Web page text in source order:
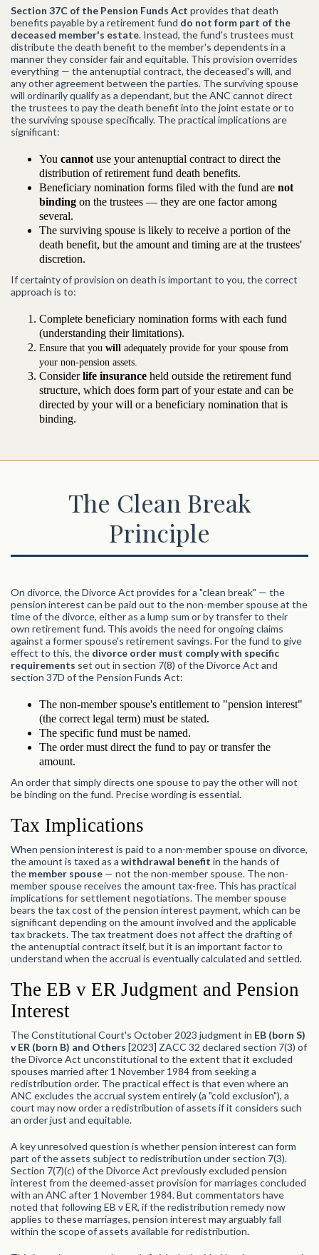
Section 37C of the Pension Funds Act provides that death
benefits payable by a retirement fund do not form part of the
deceased member's estate. Instead, the fund's trustees must
distribute the death benefit to the member's dependents in a
manner they consider fair and equitable. This provision overrides
everything — the antenuptial contract, the deceased's will, and
any other agreement between the parties. The surviving spouse
will ordinarily qualify as a dependant, but the ANC cannot direct
the trustees to pay the death benefit into the joint estate or to
the surviving spouse specifically. The practical implications are
significant:
You cannot use your antenuptial contract to direct the
distribution of retirement fund death benefits.
Beneficiary nomination forms filed with the fund are not
binding on the trustees — they are one factor among
several.
The surviving spouse is likely to receive a portion of the
death benefit, but the amount and timing are at the trustees'
discretion.
If certainty of provision on death is important to you, the correct
approach is to:
Complete beneficiary nomination forms with each fund
(understanding their limitations).
Ensure that you will adequately provide for your spouse from
your non-pension assets.
Considerlife insurance held outside the retirement fund
structure, which does form part of your estate and can be
directed by your will or a beneficiary nomination that is
binding.
The Clean Break
Principle
On divorce, the Divorce Act provides for a "clean break" — the
pension interest can be paid out to the non-member spouse at the
time of the divorce, either as a lump sum or by transfer to their
own retirement fund. This avoids the need for ongoing claims
against a former spouse's retirement savings. For the fund to give
effect to this, the divorce order must comply with specific
requirements set out in section 7(8) of the Divorce Act and
section 37D of the Pension Funds Act:
The non-member spouse's entitlement to "pension interest"
(the correct legal term) must be stated.
The specific fund must be named.
The order must direct the fund to pay or transfer the
amount.
An order that simply directs one spouse to pay the other will not
be binding on the fund. Precise wording is essential.
Tax Implications
When pension interest is paid to a non-member spouse on divorce,
the amount is taxed as a withdrawal benefit in the hands of
the member spouse — not the non-member spouse. The non-
member spouse receives the amount tax-free. This has practical
implications for settlement negotiations. The member spouse
bears the tax cost of the pension interest payment, which can be
significant depending on the amount involved and the applicable
tax brackets. The tax treatment does not affect the drafting of
the antenuptial contract itself, but it is an important factor to
understand when the accrual is eventually calculated and settled.
The EB v ER Judgment and Pension
Interest
The Constitutional Court's October 2023 judgment in EB (born S)
v ER (born B) and Others [2023] ZACC 32 declared section 7(3) of
the Divorce Act unconstitutional to the extent that it excluded
spouses married after 1 November 1984 from seeking a
redistribution order. The practical effect is that even where an
ANC excludes the accrual system entirely (a "cold exclusion"), a
court may now order a redistribution of assets if it considers such
an order just and equitable.
A key unresolved question is whether pension interest can form
part of the assets subject to redistribution under section 7(3).
Section 7(7)(c) of the Divorce Act previously excluded pension
interest from the deemed-asset provision for marriages concluded
with an ANC after 1 November 1984. But commentators have
noted that following EB v ER, if the redistribution remedy now
applies to these marriages, pension interest may arguably fall
within the scope of assets available for redistribution.